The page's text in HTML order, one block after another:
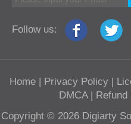
Follow us:
Home | Privacy Policy |
DMCA| Refund
Copyright © 2026 Digiarty